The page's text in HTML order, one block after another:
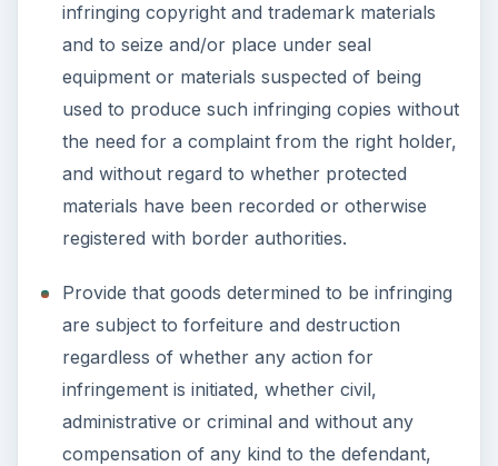
infringing copyright and trademark materials
and to seize and/or place under seal
equipment or materials suspected of being
used to produce such infringing copies without
the need for a complaint from the right holder,
and without regard to whether protected
materials have been recorded or otherwise
registered with border authorities.
Provide that goods determined to be infringing
are subject to forfeiture and destruction
regardless of whether any action for
infringement is initiated, whether civil,
administrative or criminal and without any
compensation of any kind to the defendant,